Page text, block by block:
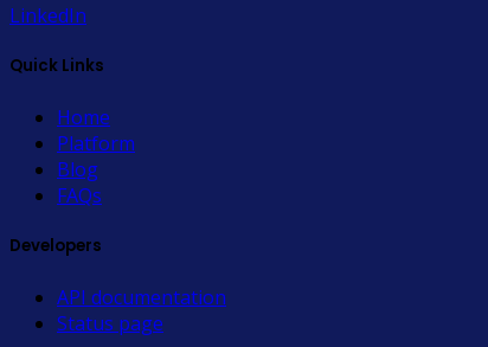
LinkedIn
Quick Links
Home
Platform
Blog
FAQs
Developers
API documentation
Status page